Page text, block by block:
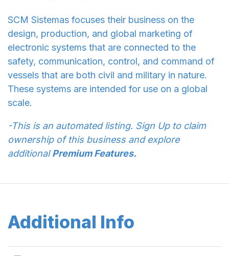
SCM Sistemas focuses their business on the
design, production, and global marketing of
electronic systems that are connected to the
safety, communication, control, and command of
vessels that are both civil and military in nature.
These systems are intended for use on a global
scale.
-This is an automated listing. Sign Up to claim
ownership of this business and explore
additionalPremium Features.
Additional Info